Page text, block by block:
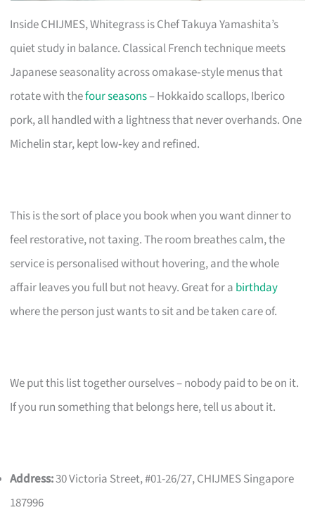
Inside CHIJMES, Whitegrass is Chef Takuya Yamashita’s
quiet study in balance. Classical French technique meets
Japanese seasonality across omakase‑style menus that
rotate with thefour seasons– Hokkaido scallops, Iberico
pork, all handled with a lightness that never overhands. One
Michelin star, kept low‑key and refined.
This is the sort of place you book when you want dinner to
feel restorative, not taxing. The room breathes calm, the
service is personalised without hovering, and the whole
affair leaves you full but not heavy. Great for a birthday
where the person just wants to sit and be taken care of.
We put this list together ourselves – nobody paid to be on it.
If you run something that belongs here, tell us about it.
Address:30 Victoria Street, #01-26/27, CHIJMES Singapore
187996